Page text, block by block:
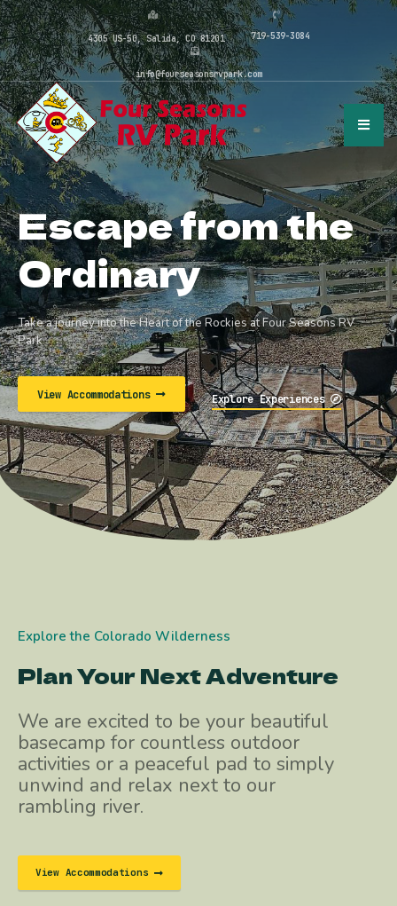
4305 US-50, Salida, CO 81201 719-539-3084
info@fourseasonsrvpark.com
Escape from the
Ordinary
Take a journey into the Heart of the Rockies at Four Seasons RV
Park
View Accommodations Explore Experiences
Explore the Colorado Wilderness
Plan Your Next Adventure
We are excited to be your beautiful
basecamp for countless outdoor
activities or a peaceful pad to simply
unwind and relax next to our
rambling river.
View Accommodations